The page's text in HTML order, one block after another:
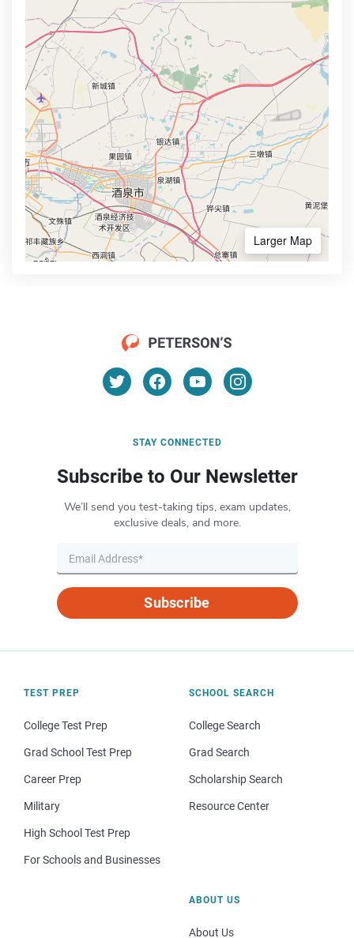
Larger Map
STAY CONNECTED
Subscribe to Our Newsletter
We’ll send you test-taking tips, exam updates,
exclusive deals, and more.
Subscribe
TEST PREP
College Test Prep
Grad School Test Prep
Career Prep
Military
High School Test Prep
For Schools and Businesses
SCHOOL SEARCH
College Search
Grad Search
Scholarship Search
Resource Center
ABOUT US
About Us